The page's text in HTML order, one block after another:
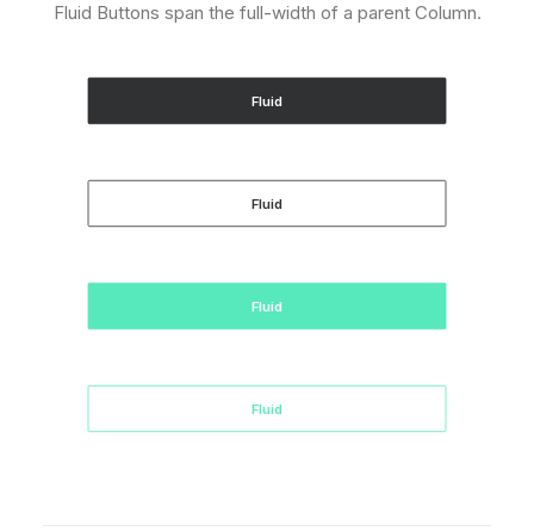
Fluid Buttons span the full-width of a parent Column.
Fluid
Fluid
Fluid
Fluid